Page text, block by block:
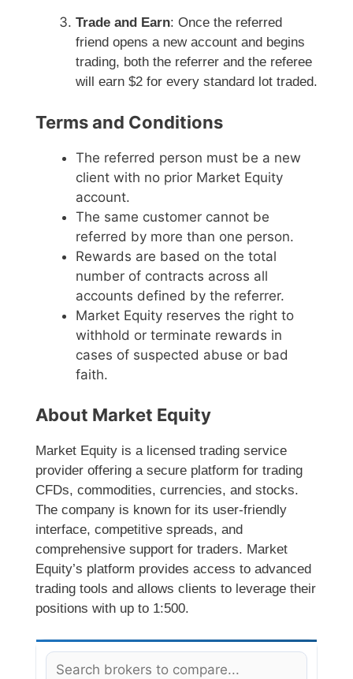
Trade and Earn: Once the referred
friend opens a new account and begins
trading, both the referrer and the referee
will earn $2 for every standard lot traded.
Terms and Conditions
The referred person must be a new
client with no prior Market Equity
account.
The same customer cannot be
referred by more than one person.
Rewards are based on the total
number of contracts across all
accounts defined by the referrer.
Market Equity reserves the right to
withhold or terminate rewards in
cases of suspected abuse or bad
faith.
About Market Equity
Market Equity is a licensed trading service
provider offering a secure platform for trading
CFDs, commodities, currencies, and stocks.
The company is known for its user-friendly
interface, competitive spreads, and
comprehensive support for traders. Market
Equity’s platform provides access to advanced
trading tools and allows clients to leverage their
positions with up to 1:500.